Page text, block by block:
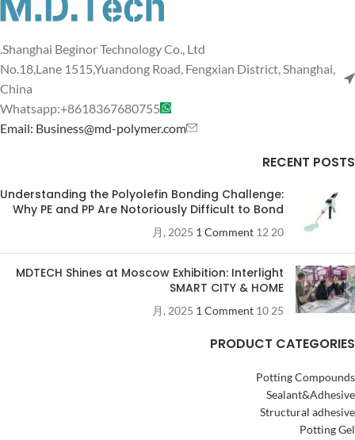
Shanghai Beginor Technology Co., Ltd.
No.18,Lane 1515,Yuandong Road, Fengxian District, Shanghai,
China
Whatsapp:+8618367680755
Email: Business@md-polymer.com
RECENT POSTS
Understanding the Polyolefin Bonding Challenge:
Why PE and PP Are Notoriously Difficult to Bond
20 12 月, 2025
1 Comment
MDTECH Shines at Moscow Exhibition: Interlight
SMART CITY & HOME
25 10 月, 2025
1 Comment
PRODUCT CATEGORIES
Potting Compounds
Sealant&Adhesive
Structural adhesive
Potting Gel